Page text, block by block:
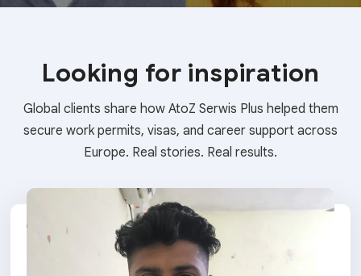
Looking for inspiration
Global clients share how AtoZ Serwis Plus helped them
secure work permits, visas, and career support across
Europe. Real stories. Real results.